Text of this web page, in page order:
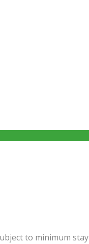
to minimum stay